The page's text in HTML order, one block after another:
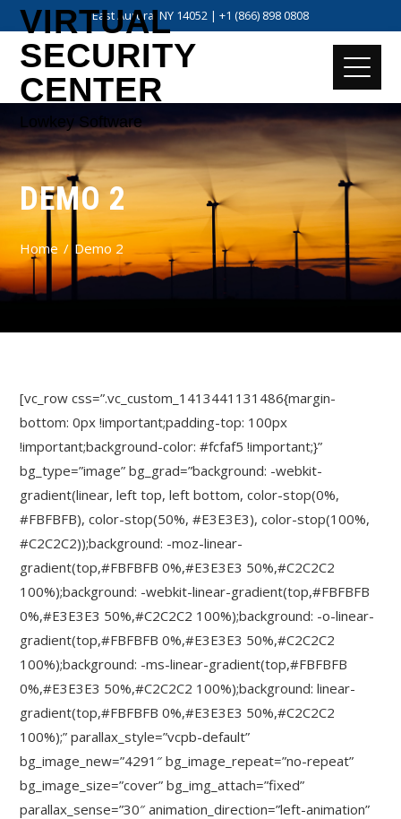
East Aurora, NY 14052 | +1 (866) 898 0808
VIRTUAL
SECURITY
CENTER
Lowkey Software
DEMO 2
Home Demo 2
[vc_row css=”.vc_custom_1413441131486{margin-
bottom: 0px !important;padding-top: 100px
!important;background-color: #fcfaf5 !important;}”
bg_type=”image” bg_grad=”background: -webkit-
gradient(linear, left top, left bottom, color-stop(0%,
#FBFBFB), color-stop(50%, #E3E3E3), color-stop(100%,
#C2C2C2));background: -moz-linear-
gradient(top,#FBFBFB 0%,#E3E3E3 50%,#C2C2C2
100%);background: -webkit-linear-gradient(top,#FBFBFB
0%,#E3E3E3 50%,#C2C2C2 100%);background: -o-linear-
gradient(top,#FBFBFB 0%,#E3E3E3 50%,#C2C2C2
100%);background: -ms-linear-gradient(top,#FBFBFB
0%,#E3E3E3 50%,#C2C2C2 100%);background: linear-
gradient(top,#FBFBFB 0%,#E3E3E3 50%,#C2C2C2
100%);” parallax_style=”vcpb-default”
bg_image_new=”4291″ bg_image_repeat=”no-repeat”
bg_image_size=”cover” bg_img_attach=”fixed”
parallax_sense=”30″ animation_direction=”left-animation”